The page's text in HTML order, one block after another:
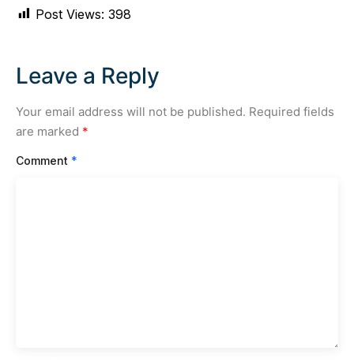
Post Views: 398
Leave a Reply
Your email address will not be published. Required fields
are marked *
Comment *